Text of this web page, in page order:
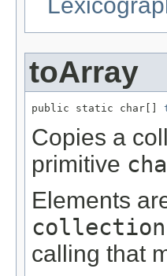
toArray
public static char[]
Copies a
primitive
Elements
calling that